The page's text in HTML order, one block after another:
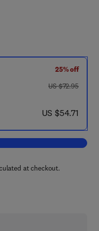
25% off
was US $72.95
US $72.95
now US $54.71
US $54.71
to cart, Principles of Plant
at checkout.